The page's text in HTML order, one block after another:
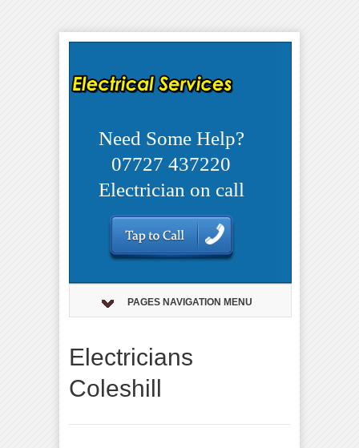
Need Some Help?
07727 437220
Electrician on call
PAGES NAVIGATION MENU
Electricians
Coleshill